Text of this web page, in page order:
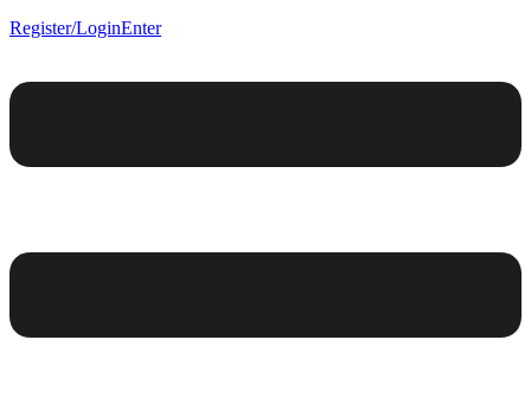
Register/LoginEnter